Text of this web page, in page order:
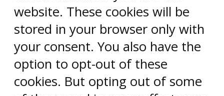
website. These cookies will be
stored in your browser only with
your consent. You also have the
option to opt-out of these
cookies. But opting out of some